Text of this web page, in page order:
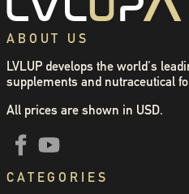
ABOUT US
LVLUP develops the world's
supplements and nutraceutical
All prices are shown in USD.
CATEGORIES